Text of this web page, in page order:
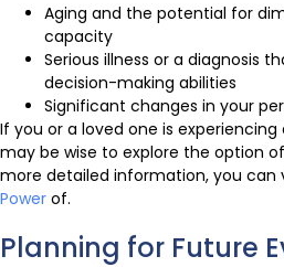
Aging and the potential for
capacity
Serious illness or a diagnosis
decision-making abilities
Significant changes in your
If you or a loved one is
may be wise to explore the option
more detailed information, you can
Power of.
Planning for Future